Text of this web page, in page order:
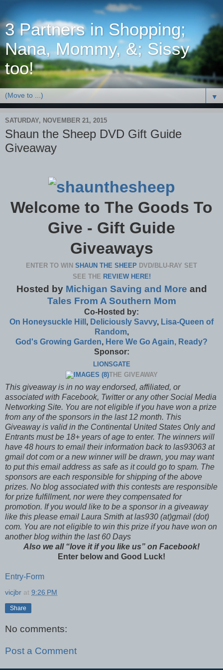
3 Partners in Shopping;
Nana, Mommy, &; Sissy
too!
▼
SATURDAY, NOVEMBER 21, 2015
Shaun the Sheep DVD Gift Guide
Giveaway
Welcome to The Goods To
Give - Gift Guide
Giveaways
ENTER TO WIN SHAUN THE SHEEP DVD/BLU-RAY SET
SEE THE REVIEW HERE!
Hosted by Michigan Saving and More and
Tales From A Southern Mom
Co-Hosted by:
On Honeysuckle Hill , Deliciously Savvy, Lisa-Queen of
Random,
God's Growing Garden, Here We Go Again, Ready?
Sponsor:
LIONSGATE
THE GIVEAWAY
This giveaway is in no way endorsed, affiliated, or
associated with Facebook, Twitter or any other Social Media
Networking Site. You are not eligible if you have won a prize
from any of the sponsors in the last 12 month. This
Giveaway is valid in the Continental United States Only and
Entrants must be 18+ years of age to enter. The winners will
have 48 hours to email theirinformation back to las93063 at
gmail dot com or a new winner will be drawn, you may want
to put this email address as safe as it could go to spam. The
sponsors are each responsible for shipping of the above
prizes. No blog associated with this contests are responsible
for prize fulfillment, nor were they compensated for
promotion. If you would like to be a sponsor in a giveaway
like this please email Laura Smith at las930 (at)gmail (dot)
com. You are not eligible to win this prize if you have won on
another blog within the last 60 Days
Also we all “love it if you like us” on Facebook!
Enter below and Good Luck!
Entry-Form
vicjbr at 9:26 PM
Share
No comments:
Post a Comment